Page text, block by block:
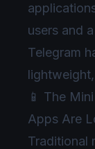
users and
Telegram
📱 The
Apps Are
Traditional